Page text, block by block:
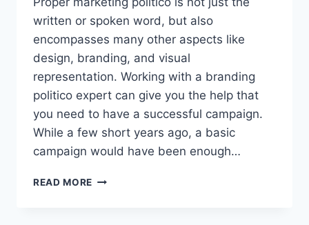
written or spoken word, but also
encompasses many other aspects like
design, branding, and visual
representation. Working with a branding
politico expert can give you the help that
you need to have a successful campaign.
While a few short years ago, a basic
campaign would have been enough…
READ MORE TO